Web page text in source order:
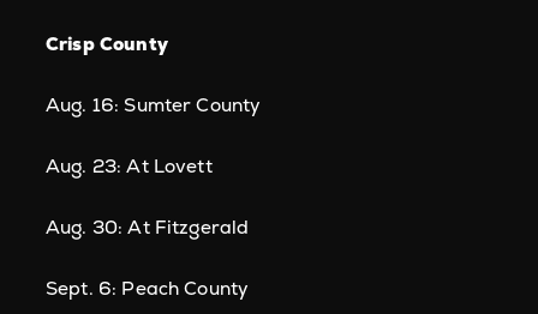
Crisp County
Aug. 16: Sumter County
Aug. 23: At Lovett
Aug. 30: At Fitzgerald
Sept. 6: Peach County